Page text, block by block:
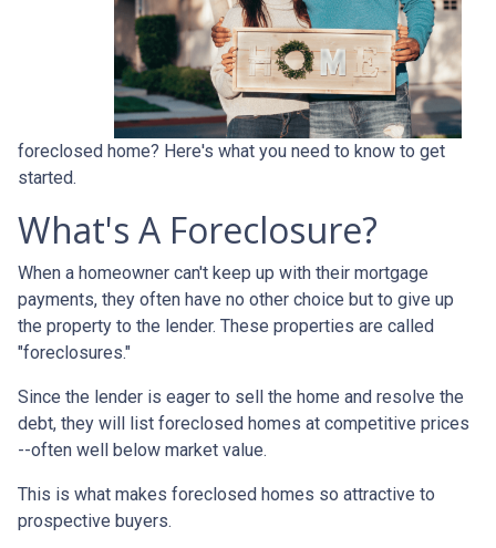
foreclosed home? Here's what you need to know to get
started.
What's A Foreclosure?
When a homeowner can't keep up with their mortgage
payments, they often have no other choice but to give up
the property to the lender. These properties are called
"foreclosures."
Since the lender is eager to sell the home and resolve the
debt, they will list foreclosed homes at competitive prices
--often well below market value.
This is what makes foreclosed homes so attractive to
prospective buyers.